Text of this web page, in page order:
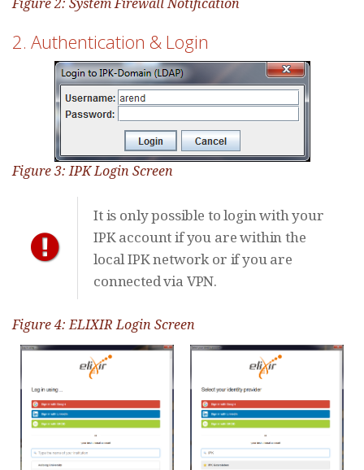
2. Authentication & Login
Figure 3: IPK Login Screen
It is only possible to login with your
IPK account if you are within the
local IPK network or if you are
connected via VPN.
Figure 4: ELIXIR Login Screen